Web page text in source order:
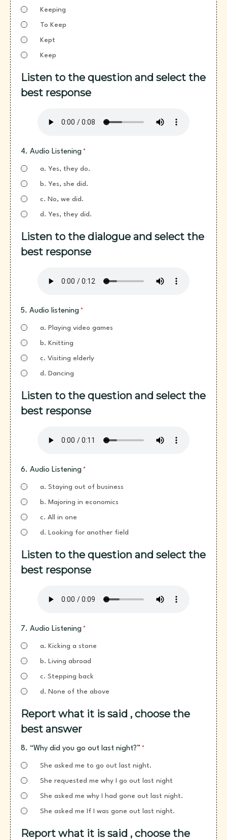
Keeping
To Keep
Kept
Keep
Listen to the question and select the
best response
4. Audio Listening *
a. Yes, they do.
b. Yes, she did.
c. No, we did.
d. Yes, they did.
Listen to the dialogue and select the
best response
5. Audio listening *
a. Playing video games
b. Knitting
c. Visiting elderly
d. Dancing
Listen to the question and select the
best response
6. Audio Listening *
a. Staying out of business
b. Majoring in economics
c. All in one
d. Looking for another field
Listen to the question and select the
best response
7. Audio Listening *
a. Kicking a stone
b. Living abroad
c. Stepping back
d. None of the above
Report what it is said , choose the
best answer
8. “Why did you go out last night?” *
She asked me to go out last night.
She requested me why I go out last night
She asked me why I had gone out last night.
She asked me If I was gone out last night.
Report what it is said , choose the